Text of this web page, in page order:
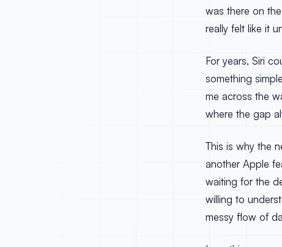
was there on
really felt like it
For years, Siri
something
me across the
where the gap
This is why the
another Apple
waiting for the
willing to
messy flow of